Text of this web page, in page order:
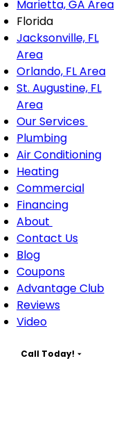
Marietta, GA Area
Florida
Jacksonville, FL
Area
Orlando, FL Area
St. Augustine, FL
Area
Our Services
Plumbing
Air Conditioning
Heating
Commercial
Financing
About
About
navigation
Contact Us
Blog
Coupons
Advantage Club
Reviews
Video
Call Today!